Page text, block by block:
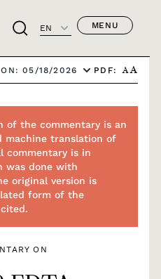
EN MENU
05/18/2026 PDF: A A
of the commentary is an
machine translation of
commentary is in
was done with
original version is
form of the
ON